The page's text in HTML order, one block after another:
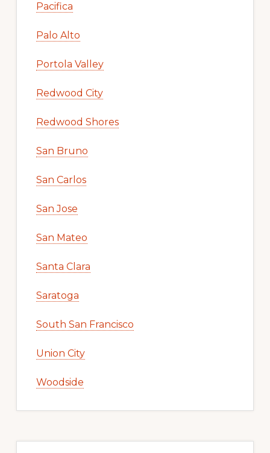
Pacifica
Palo Alto
Portola Valley
Redwood City
Redwood Shores
San Bruno
San Carlos
San Jose
San Mateo
Santa Clara
Saratoga
South San Francisco
Union City
Woodside